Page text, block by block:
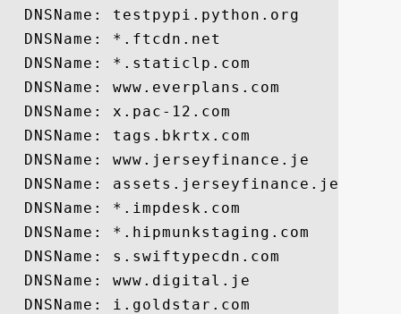
  DNSName: testpypi.python.org
  DNSName: *.ftcdn.net
  DNSName: *.staticlp.com
  DNSName: www.everplans.com
  DNSName: x.pac-12.com
  DNSName: tags.bkrtx.com
  DNSName: www.jerseyfinance.je
  DNSName: assets.jerseyfinance.je
  DNSName: *.impdesk.com
  DNSName: *.hipmunkstaging.com
  DNSName: s.swiftypecdn.com
  DNSName: www.digital.je
  DNSName: i.goldstar.com